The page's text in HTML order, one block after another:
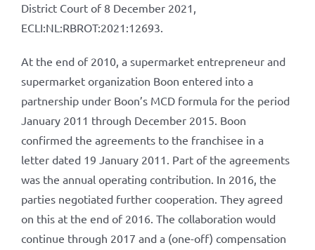
District Court of 8 December 2021,
ECLI:NL:RBROT:2021:12693.
At the end of 2010, a supermarket entrepreneur and
supermarket organization Boon entered into a
partnership under Boon’s MCD formula for the period
January 2011 through December 2015. Boon
confirmed the agreements to the franchisee in a
letter dated 19 January 2011. Part of the agreements
was the annual operating contribution. In 2016, the
parties negotiated further cooperation. They agreed
on this at the end of 2016. The collaboration would
continue through 2017 and a (one-off) compensation